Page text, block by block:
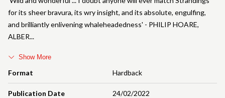
Format Hardback
Publication Date 24/02/2022
for its sheer bravura, its wry insight, and its absolute, engulfing,
and brilliantly enlivening whaleheadedness' - PHILIP HOARE,
ALBER
Show More